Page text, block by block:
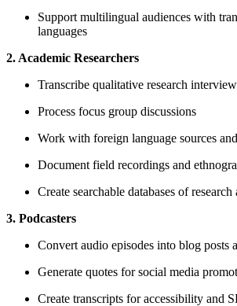
Support multilingual audiences with
languages
2. Academic Researchers
Transcribe qualitative research
Process focus group discussions
Work with foreign language sources
Document field recordings and
Create searchable databases of research
3. Podcasters
Convert audio episodes into blog posts
Generate quotes for social media
Create transcripts for accessibility and